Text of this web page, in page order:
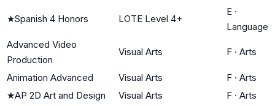
★Spanish 4 Honors LOTE Level 4+
E ·
Language
Advanced Video
Production
Visual Arts F · Arts
Animation Advanced Visual Arts F · Arts
★AP 2D Art and Design Visual Arts F · Arts